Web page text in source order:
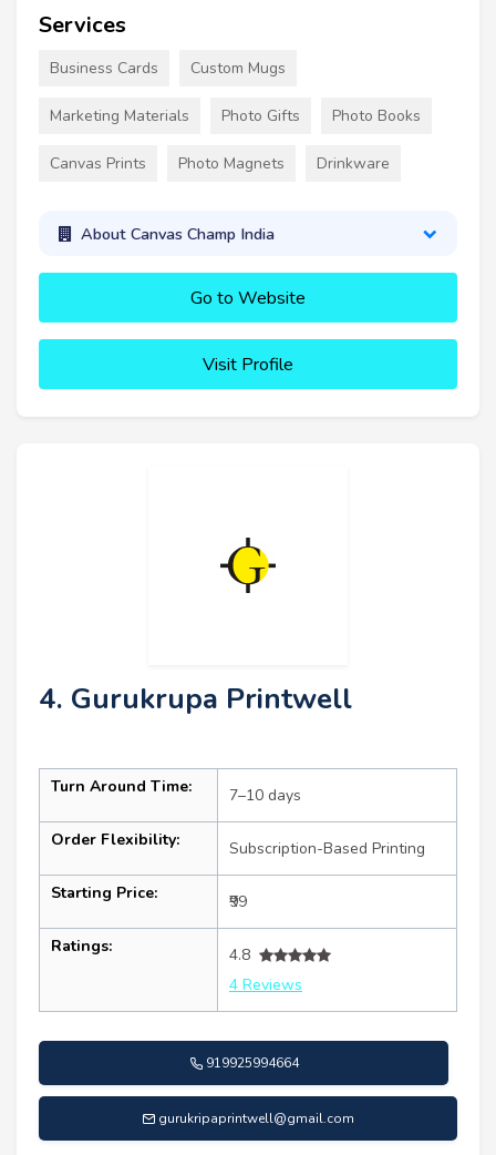
Services
Business Cards Custom Mugs
Marketing Materials Photo Gifts Photo Books
Canvas Prints Photo Magnets Drinkware
About Canvas Champ India
Go to Website
Visit Profile
4. Gurukrupa Printwell
Turn Around Time: 7–10 days
Order Flexibility: Subscription-Based Printing
Starting Price: ₹99
Ratings:
4.8
4 Reviews
919925994664
gurukripaprintwell@gmail.com